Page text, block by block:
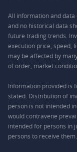
All information and
and no historical data
future trading trends.
execution price, speed,
may be affected by
of order, market
Information provided is
stated. Distribution of
person is not intended
would contravene
intended for persons in
persons to receive them.